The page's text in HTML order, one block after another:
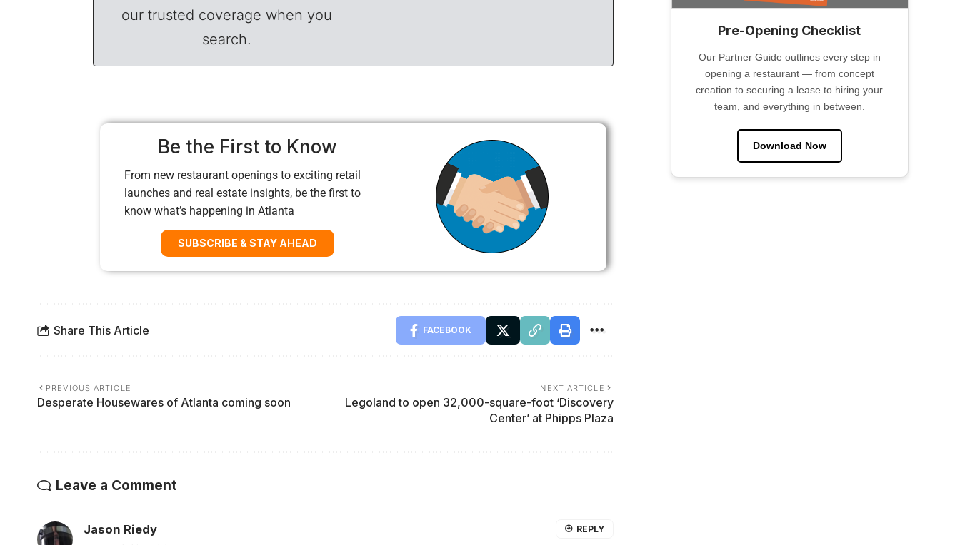
our trusted coverage when you
search.
Be the First to Know
From new restaurant openings to exciting retail
launches and real estate insights, be the first to
know what’s happening in Atlanta
SUBSCRIBE & STAY AHEAD
Share This Article FACEBOOK
PREVIOUS ARTICLE
Desperate Housewares of Atlanta coming soon
NEXT ARTICLE
Legoland to open 32,000-square-foot ‘Discovery
Center’ at Phipps Plaza
Leave a Comment
Jason Riedy REPLY
Pre-Opening Checklist
Our Partner Guide outlines every step in
opening a restaurant — from concept
creation to securing a lease to hiring your
team, and everything in between.
Download Now